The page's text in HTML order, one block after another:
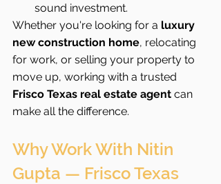
sound investment.
Whether you're looking for a luxury
new construction home, relocating
for work, or selling your property to
move up, working with a trusted
Frisco Texas real estate agent can
make all the difference.
Why Work With Nitin
Gupta — Frisco Texas